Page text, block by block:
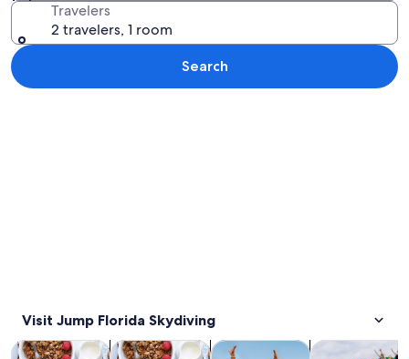
Travelers
2 travelers, 1 room
Search
Visit Jump Florida Skydiving
Tours & day tripsOpens in new tab
Food, drink & nightlife Opens in new tab
Attractions Opens in new tab
Theme parks